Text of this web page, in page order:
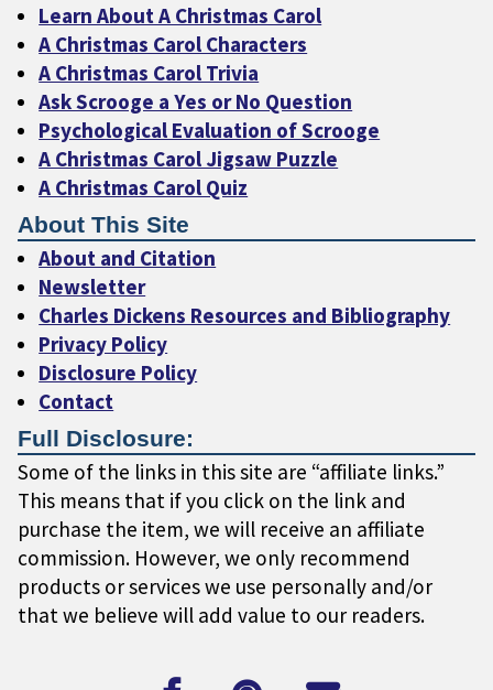
Learn About A Christmas Carol
A Christmas Carol Characters
A Christmas Carol Trivia
Ask Scrooge a Yes or No Question
Psychological Evaluation of Scrooge
A Christmas Carol Jigsaw Puzzle
A Christmas Carol Quiz
About This Site
About and Citation
Newsletter
Charles Dickens Resources and Bibliography
Privacy Policy
Disclosure Policy
Contact
Full Disclosure:
Some of the links in this site are “affiliate links.”
This means that if you click on the link and
purchase the item, we will receive an affiliate
commission. However, we only recommend
products or services we use personally and/or
that we believe will add value to our readers.